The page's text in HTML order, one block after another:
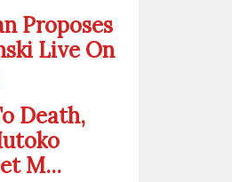
Proposes
Live On
Death,
M...